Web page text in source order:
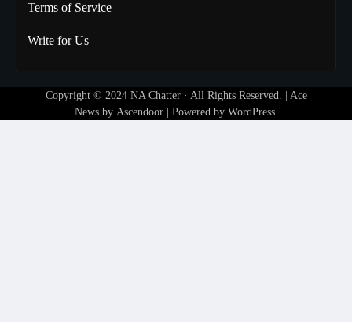
Terms of Service
Write for Us
Copyright © 2024 NA Chatter· All Rights Reserved. | Ace
News by Ascendoor| Powered by WordPress.